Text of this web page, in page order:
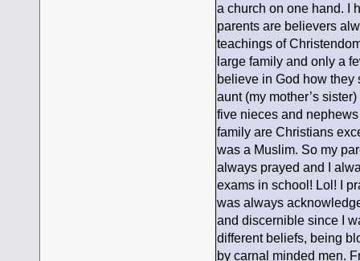
a church on one hand. I
parents are believers
teachings of
large family and only a
believe in God how they
aunt (my mother’s
five nieces and
family are Christians
was a Muslim. So my
always prayed and I
exams in school! Lol! I
was always
and discernible since I
different beliefs, being
by carnal minded men.